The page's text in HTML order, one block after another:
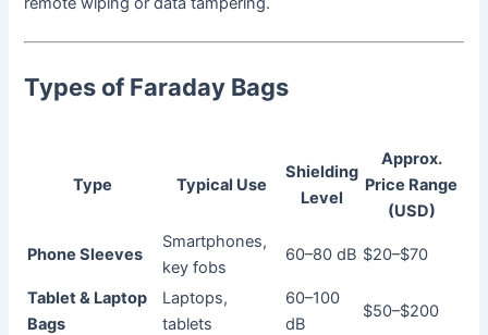
Types of Faraday Bags
Type Typical Use
Shielding
Level
Approx.
Price Range
(USD)
Phone Sleeves
Smartphones,
key fobs
60–80 dB $20–$70
Tablet & Laptop
Bags
Laptops,
tablets
60–100
dB
$50–$200